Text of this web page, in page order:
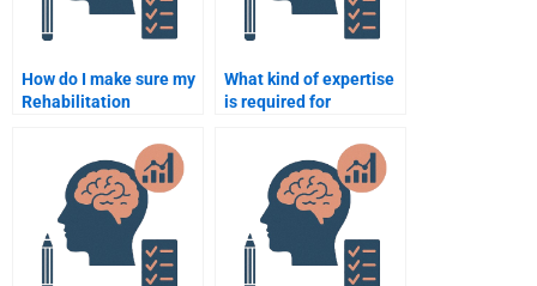
How do I make sure my
Rehabilitation
meets university
requirements?
What kind of expertise
is required for
Psychology test?